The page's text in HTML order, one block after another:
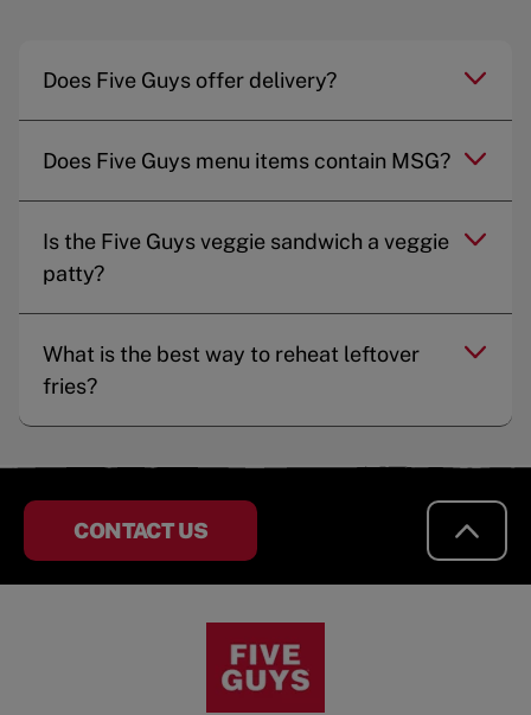
Does Five Guys offer delivery?
Does Five Guys menu items contain MSG?
Is the Five Guys veggie sandwich a veggie
patty?
What is the best way to reheat leftover
fries?
CONTACT US